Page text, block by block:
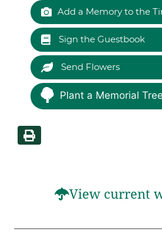
Add a Memory to the
Sign the Guestbook
Send Flowers
Plant a Memorial Tree
View current